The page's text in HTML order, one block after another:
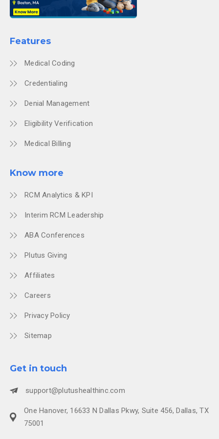
Features
Medical Coding
Credentialing
Denial Management
Eligibility Verification
Medical Billing
Know more
RCM Analytics & KPI
Interim RCM Leadership
ABA Conferences
Plutus Giving
Affiliates
Careers
Privacy Policy
Sitemap
Get in touch
support@plutushealthinc.com
One Hanover, 16633 N Dallas Pkwy, Suite 456, Dallas, TX
75001